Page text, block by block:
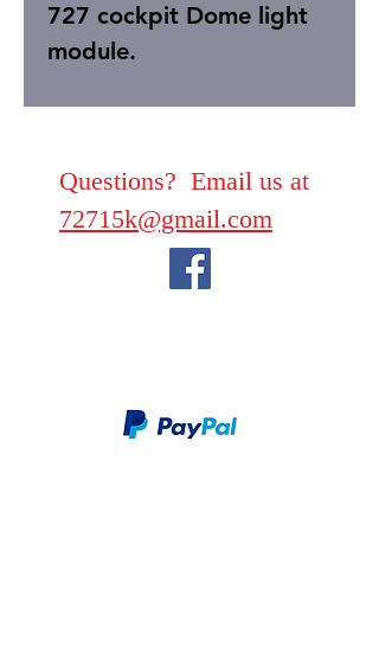
727 cockpit Dome light
module.
Questions? Email us at
72715k@gmail.com